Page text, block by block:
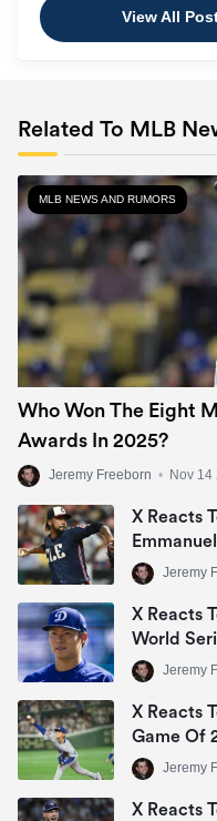
View All
Related To MLB
MLB NEWS AND RUMORS
Who Won The Eight
Awards In 2025?
Jeremy Freeborn • Nov 14
X Reacts
Jeremy
X Reacts
World
Jeremy
X Reacts
Game Of
Jeremy
X Reacts